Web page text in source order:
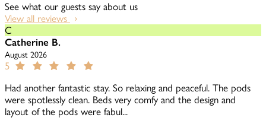
See what our guests say about us
View all reviews
C
Catherine B.
August 2026
5
Had another fantastic stay. So relaxing and peaceful. The pods
were spotlessly clean. Beds very comfy and the design and
layout of the pods were fabul...